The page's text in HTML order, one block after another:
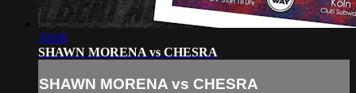
18:08
SHAWN MORENA vs CHESRA
SHAWN MORENA vs CHESRA